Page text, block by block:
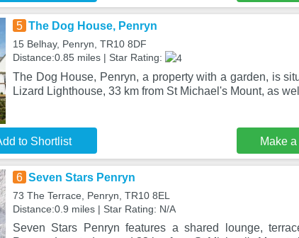
5 The Dog House, Penryn
15 Belhay, Penryn, TR10 8DF
Distance:0.85 miles | Star Rating:
The Dog House, Penryn, a property with a garden, is
Lizard Lighthouse, 33 km from St Michael's Mount, as
to Shortlist Make
6 Seven Stars Penryn
73 The Terrace, Penryn, TR10 8EL
Distance:0.9 miles | Star Rating: N/A
Seven Stars Penryn features a shared lounge,